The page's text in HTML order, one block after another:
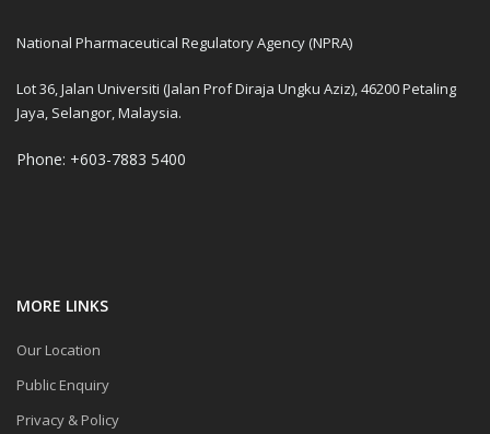
National Pharmaceutical Regulatory Agency (NPRA)
Lot 36, Jalan Universiti (Jalan Prof Diraja Ungku Aziz), 46200 Petaling
Jaya, Selangor, Malaysia.
Phone: +603-7883 5400
MORE LINKS
Our Location
Public Enquiry
Privacy & Policy